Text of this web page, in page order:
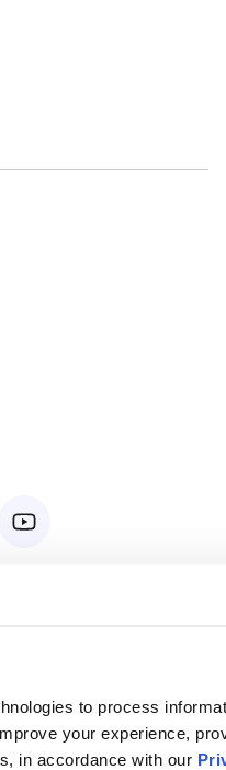
to process
your experience,
in accordance with our